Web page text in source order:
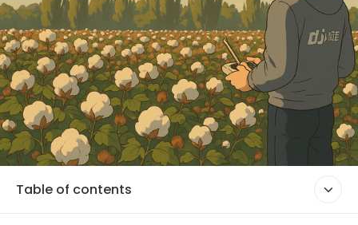
Table of contents